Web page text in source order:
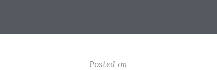
Posted on